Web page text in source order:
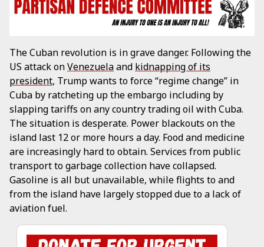
The Cuban revolution is in grave danger. Following the
US attack onVenezuelaand kidnapping of its
president, Trump wants to force “regime change” in
Cuba by ratcheting up the embargo including by
slapping tariffs on any country trading oil with Cuba.
The situation is desperate. Power blackouts on the
island last 12 or more hours a day. Food and medicine
are increasingly hard to obtain. Services from public
transport to garbage collection have collapsed.
Gasoline is all but unavailable, while flights to and
from the island have largely stopped due to a lack of
aviation fuel.